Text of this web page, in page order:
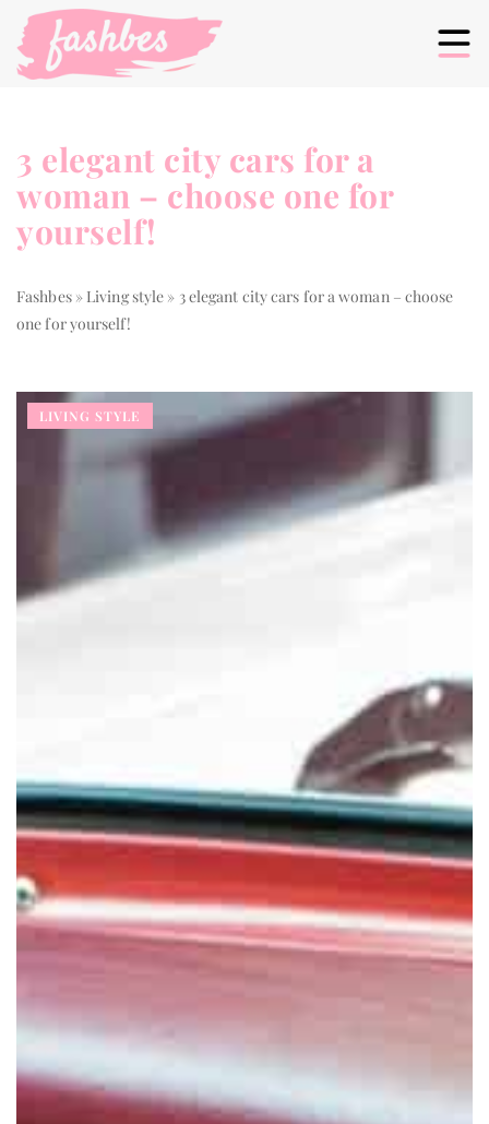
3 elegant city cars for a
woman – choose one for
yourself!
Fashbes» Living style » 3 elegant city cars for a woman – choose
one for yourself!
LIVING STYLE